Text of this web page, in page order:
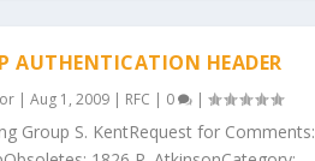
AUTHENTICATION HEADER
|Aug 1, 2009 | RFC | 0 |
Group S. KentRequest for Comments: